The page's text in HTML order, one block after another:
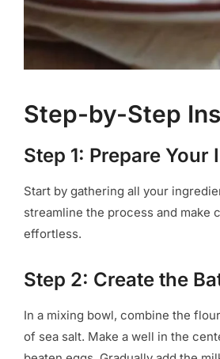
Step-by-Step
Step 1: Prepare Your
Start by gathering all your
streamline the process and make
effortless.
Step 2: Create the
In a mixing bowl, combine the
of sea salt. Make a well in the